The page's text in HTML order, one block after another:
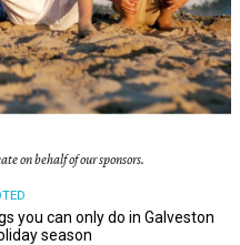
on behalf of our sponsors.
you can only do in Galveston
season